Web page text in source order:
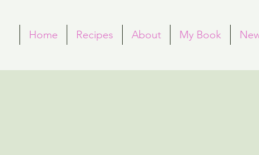
Home Recipes About My Book